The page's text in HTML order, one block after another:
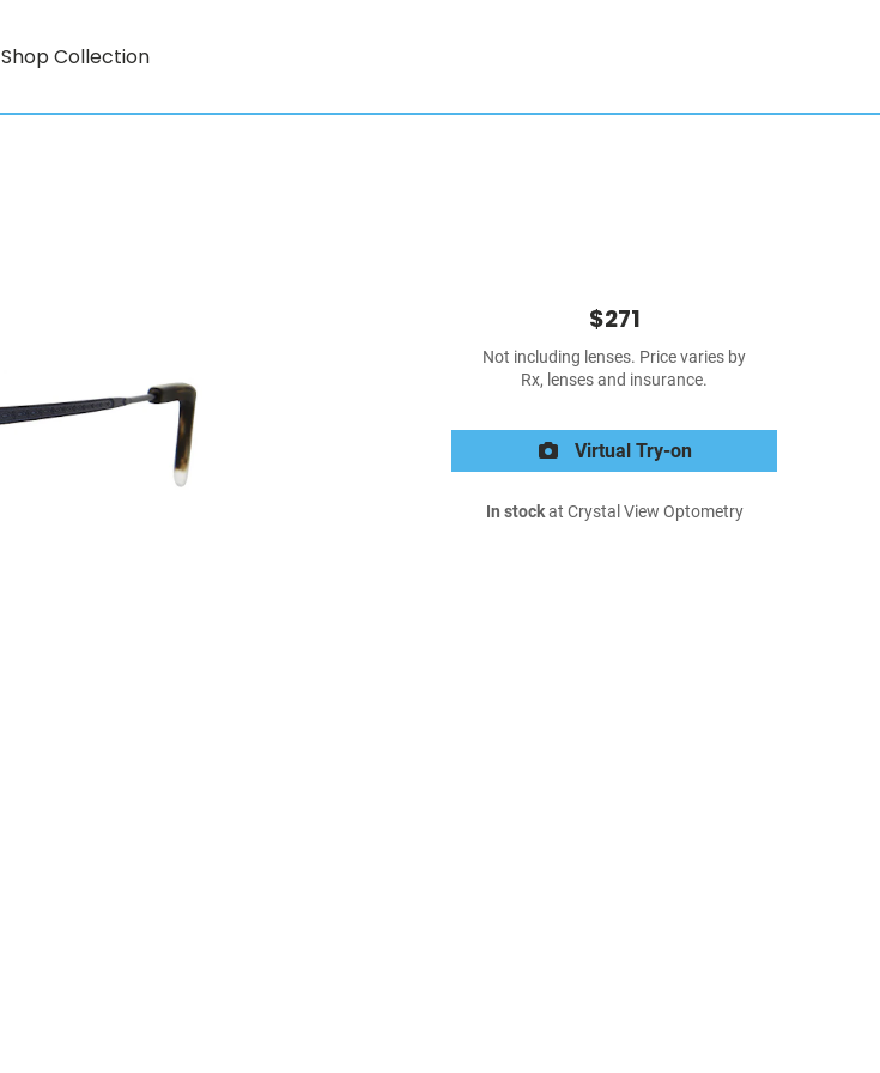
Shop Collection
$271
Not including lenses. Price varies by
Rx, lenses and insurance.
Virtual Try-on
In stockat Crystal View Optometry